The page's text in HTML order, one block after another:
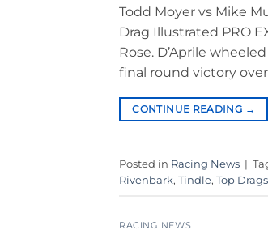
Todd Moyer vs Mike
Drag Illustrated PRO
Rose. D’Aprile
final round victory
CONTINUE READING →
Posted in Racing News |
Rivenbark, Tindle, Top
RACING NEWS